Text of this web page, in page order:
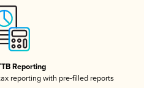
Reporting
reporting with pre-filled reports